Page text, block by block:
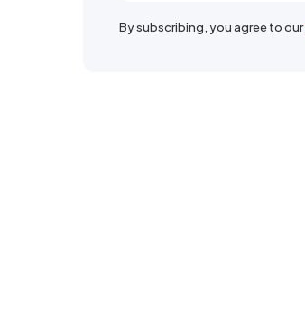
By subscribing, you agree to our